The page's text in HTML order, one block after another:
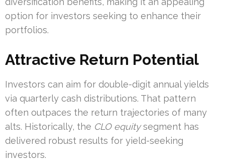
option for investors seeking to enhance their
portfolios.
Attractive Return Potential
Investors can aim for double-digit annual yields
via quarterly cash distributions. That pattern
often outpaces the return trajectories of many
alts. Historically, the CLO equitysegment has
delivered robust results for yield-seeking
investors.